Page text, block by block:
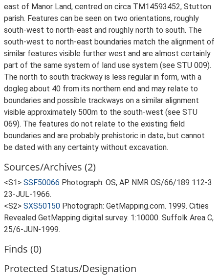
east of Manor Land, centred on circa TM14593452, Stutton
parish. Features can be seen on two orientations, roughly
south-west to north-east and roughly north to south. The
south-west to north-east boundaries match the alignment of
similar features visible further west and are almost certainly
part of the same system of land use system (see STU 009).
The north to south trackway is less regular in form, with a
dogleg about 40 from its northern end and may relate to
boundaries and possible trackways on a similar alignment
visible approximately 500m to the south-west (see STU
069). The features do not relate to the existing field
boundaries and are probably prehistoric in date, but cannot
be dated with any certainty without excavation.
Sources/Archives (2)
<S1> SSF50066 Photograph: OS, AP. NMR OS/66/189 112-3
23-JUL-1966.
<S2> SXS50150 Photograph: GetMapping.com. 1999. Cities
Revealed GetMapping digital survey. 1:10000. Suffolk Area C,
25/6-JUN-1999.
Finds (0)
Protected Status/Designation